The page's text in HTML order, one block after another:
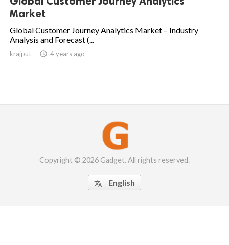
Market
Global Customer Journey Analytics Market – Industry
Analysis and Forecast (...
krajput  4 years ago
Copyright © 2026 Gadget. All rights reserved.
 English